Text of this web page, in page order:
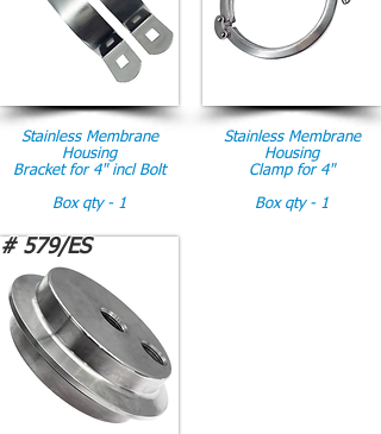
Stainless Membrane
Housing
Bracket for 4" incl Bolt
Box qty - 1
Stainless Membrane
Housing
Clamp for 4"
Box qty - 1
# 579/ES